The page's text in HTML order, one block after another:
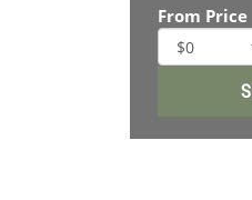
From Price